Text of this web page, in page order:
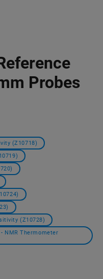
Probes
(Z10718)
(Z10728)
NMR Thermometer